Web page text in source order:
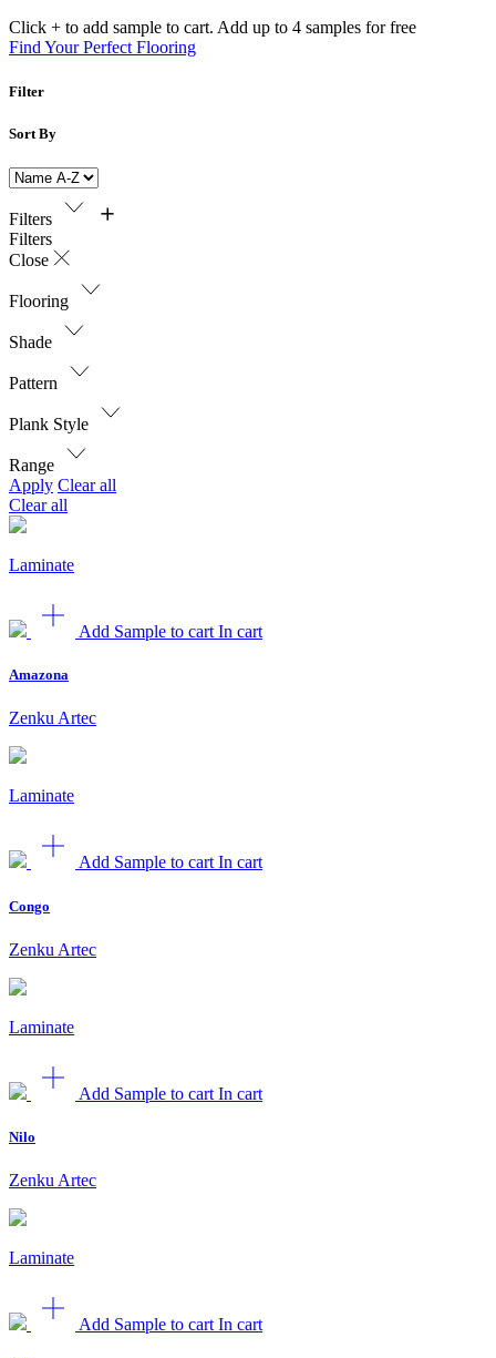
Click + to add sample to cart. Add up to 4 samples for free
Find Your Perfect Flooring
Filter
Sort By
Filters
Filters
Close
Flooring
Shade
Pattern
Plank Style
Range
Apply Clear all
Clear all
Laminate
Add Sample to cart In cart
Amazona
Zenku Artec
Laminate
Add Sample to cart In cart
Congo
Zenku Artec
Laminate
Add Sample to cart In cart
Nilo
Zenku Artec
Laminate
Add Sample to cart In cart